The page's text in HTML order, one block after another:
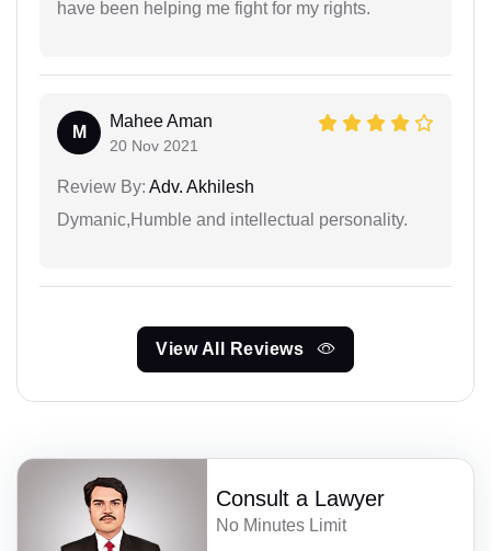
have been helping me fight for my rights.
M
Mahee Aman
20 Nov 2021
Review By: Adv. Akhilesh
Dymanic,Humble and intellectual personality.
View All Reviews
Consult a Lawyer
No Minutes Limit